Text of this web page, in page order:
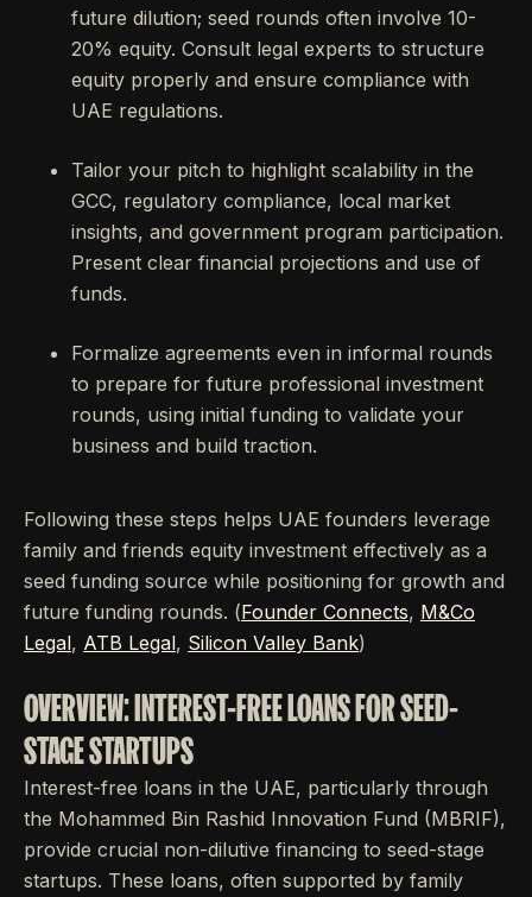
future dilution; seed rounds often involve 10-
20% equity. Consult legal experts to structure
equity properly and ensure compliance with
UAE regulations.
Tailor your pitch to highlight scalability in the
GCC, regulatory compliance, local market
insights, and government program participation.
Present clear financial projections and use of
funds.
Formalize agreements even in informal rounds
to prepare for future professional investment
rounds, using initial funding to validate your
business and build traction.
Following these steps helps UAE founders leverage
family and friends equity investment effectively as a
seed funding source while positioning for growth and
future funding rounds. (Founder Connects, M&Co
Legal, ATB Legal, Silicon Valley Bank)
OVERVIEW: INTEREST-FREE LOANS FOR SEED-
STAGE STARTUPS
Interest-free loans in the UAE, particularly through
the Mohammed Bin Rashid Innovation Fund (MBRIF),
provide crucial non-dilutive financing to seed-stage
startups. These loans, often supported by family